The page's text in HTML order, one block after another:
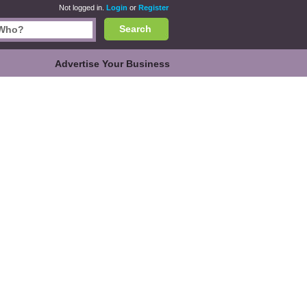
Not logged in. Login or Register
Search
Advertise Your Business